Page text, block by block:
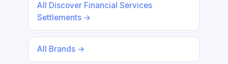
All Discover Financial Services
Settlements →
All Brands →